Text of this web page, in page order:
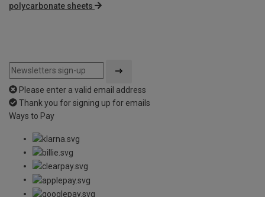
polycarbonate sheets
Please enter a valid email address
Thank you for signing up for emails
Ways to Pay